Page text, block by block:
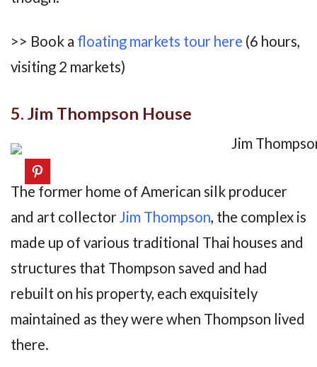
>> Book a floating markets tour here (6 hours,
visiting 2 markets)
5. Jim Thompson House
The former home of American silk producer
and art collectorJim Thompson, the complex is
made up of various traditional Thai houses and
structures that Thompson saved and had
rebuilt on his property, each exquisitely
maintained as they were when Thompson lived
there.